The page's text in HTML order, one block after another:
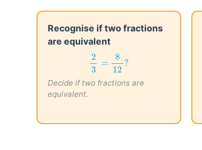
Recognise if two fractions
are equivalent
2
3
8
12
23 =812?
Decide if two fractions are
equivalent.